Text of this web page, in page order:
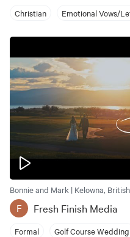
Christian Emotional Vows/
Bonnie and Mark | Kelowna,
F Fresh Finish Media
Formal Golf Course Wedding